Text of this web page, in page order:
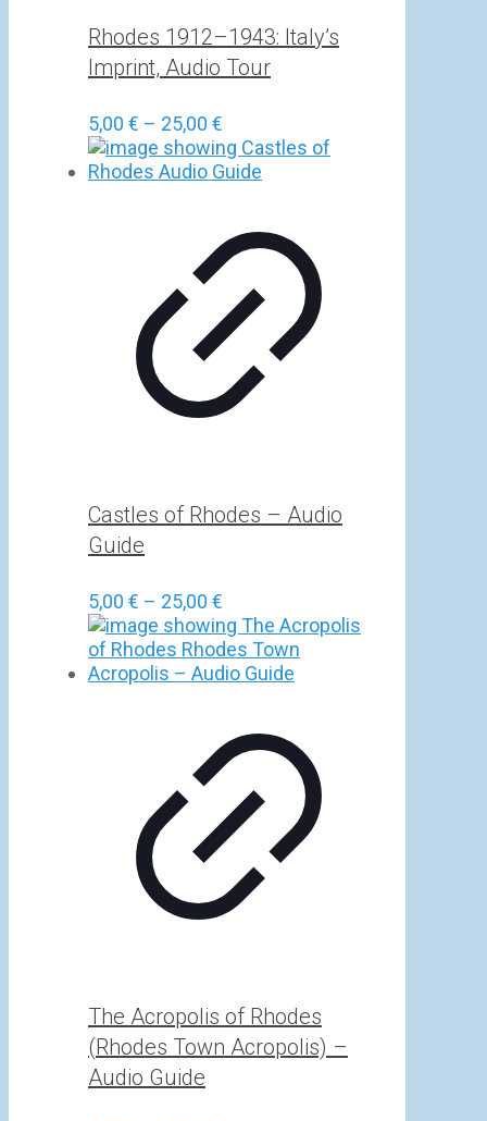
Rhodes 1912–1943: Italy’s
Imprint, Audio Tour
5,00 € – 25,00 €
range:
5,00 €
Castles of Rhodes – Audio
Guide
5,00 € – 25,00 €
range:
5,00 €
through
The Acropolis of Rhodes
(Rhodes Town Acropolis) –
Audio Guide